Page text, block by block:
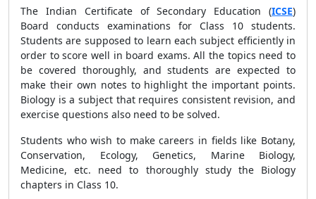
The Indian Certificate of Secondary Education (ICSE)
Board conducts examinations for Class 10 students.
Students are supposed to learn each subject efficiently in
order to score well in board exams. All the topics need to
be covered thoroughly, and students are expected to
make their own notes to highlight the important points.
Biology is a subject that requires consistent revision, and
exercise questions also need to be solved.
Students who wish to make careers in fields like Botany,
Conservation, Ecology, Genetics, Marine Biology,
Medicine, etc. need to thoroughly study the Biology
chapters in Class 10.